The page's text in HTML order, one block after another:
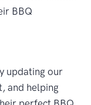
BBQ
updating our
and helping